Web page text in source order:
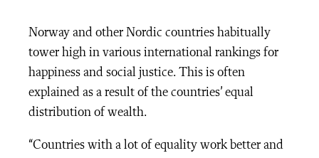
Norway and other Nordic countries habitually
tower high in various international rankings for
happiness and social justice. This is often
explained as a result of the countries’ equal
distribution of wealth.
“Countries with a lot of equality work better and